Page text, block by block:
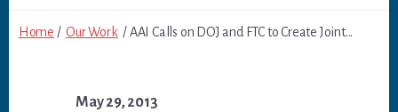
Home / Our Work / AAI Calls on DOJ and FTC to Create Joint...
May 29, 2013